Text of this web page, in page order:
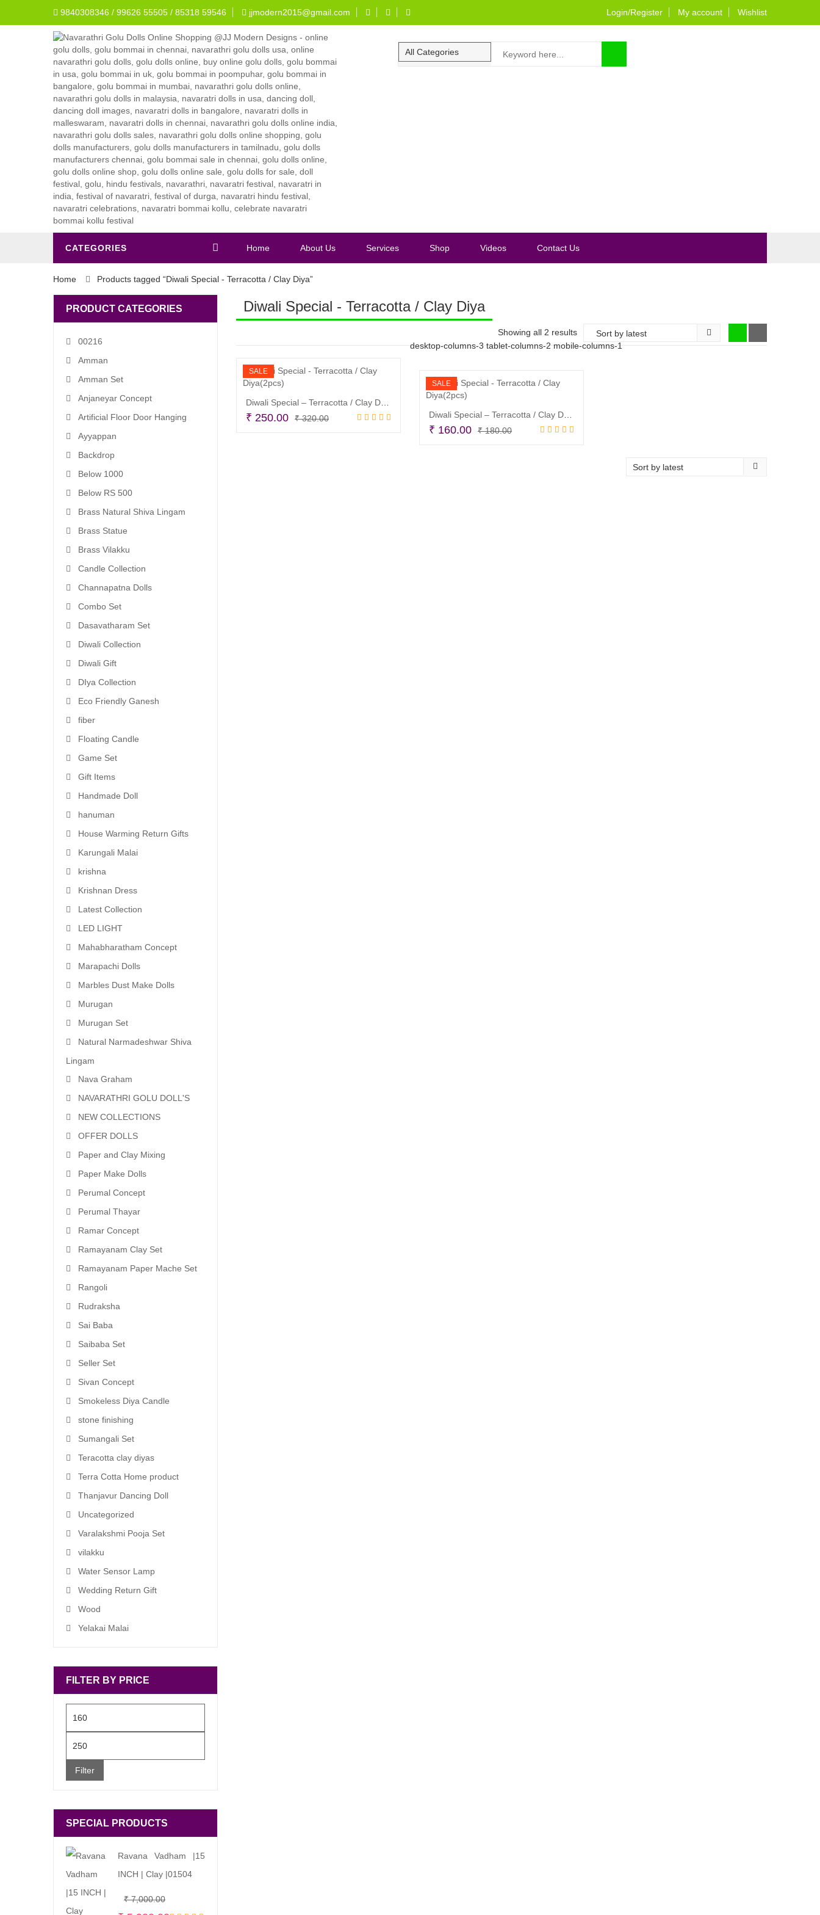
9840308346 / 99626 55505 / 85318 59546 jjmodern2015@gmail.com Login/Register My account Wishlist
CATEGORIES Home About Us Services Shop Videos Contact Us
Home Products tagged “Diwali Special - Terracotta / Clay Diya”
Diwali Special - Terracotta / Clay Diya
Showing all 2 results
Sorted
by
desktop-columns-3 tablet-columns-2 mobile-columns-1
SALE
₹320.00Original
₹ 250.00
Current
SALE
Diwali Special – Terracotta / Clay Diya(2pcs)
₹180.00Original
₹ 160.00
Current
PRODUCT CATEGORIES
00216
Amman
Amman Set
Anjaneyar Concept
Artificial Floor Door Hanging
Ayyappan
Backdrop
Below 1000
Below RS 500
Brass Natural Shiva Lingam
Brass Statue
Brass Vilakku
Candle Collection
Channapatna Dolls
Combo Set
Dasavatharam Set
Diwali Collection
Diwali Gift
DIya Collection
Eco Friendly Ganesh
fiber
Floating Candle
Game Set
Gift Items
Handmade Doll
hanuman
House Warming Return Gifts
Karungali Malai
krishna
Krishnan Dress
Latest Collection
LED LIGHT
Mahabharatham Concept
Marapachi Dolls
Marbles Dust Make Dolls
Murugan
Murugan Set
Natural Narmadeshwar Shiva
Lingam
Nava Graham
NAVARATHRI GOLU DOLL'S
NEW COLLECTIONS
OFFER DOLLS
Paper and Clay Mixing
Paper Make Dolls
Perumal Concept
Perumal Thayar
Ramar Concept
Ramayanam Clay Set
Ramayanam Paper Mache Set
Rangoli
Rudraksha
Sai Baba
Saibaba Set
Seller Set
Sivan Concept
Smokeless Diya Candle
stone finishing
Sumangali Set
Teracotta clay diyas
Terra Cotta Home product
Thanjavur Dancing Doll
Uncategorized
Varalakshmi Pooja Set
vilakku
Water Sensor Lamp
Wedding Return Gift
Wood
Yelakai Malai
FILTER BY PRICE
Min
price
Max
price
Filter
SPECIAL PRODUCTS
Ravana Vadham |15
INCH | Clay |01504
₹7,000.00Original
Current